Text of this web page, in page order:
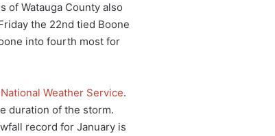
of Watauga County also
the 22nd tied Boone
into fourth most for
Weather Service.
duration of the storm.
record for January is